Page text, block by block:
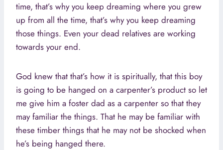
time, that’s why you keep dreaming where you grew
up from all the time, that’s why you keep dreaming
those things. Even your dead relatives are working
towards your end.
God knew that that’s how it is spiritually, that this boy
is going to be hanged on a carpenter’s product so let
me give him a foster dad as a carpenter so that they
may familiar the things. That he may be familiar with
these timber things that he may not be shocked when
he’s being hanged there.